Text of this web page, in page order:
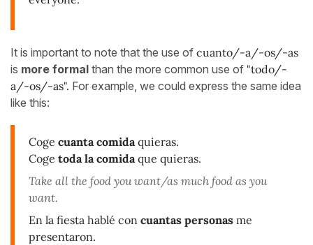
It is important to note that the use of cuanto/-a/-os/-as
is more formal than the more common use of "todo/-
a/-os/-as". For example, we could express the same idea
like this:
Coge cuanta comidaquieras.
Coge toda la comidaque quieras.
Take all the food you want/as much food as you
want.
En la fiesta hablé con cuantas personas me
presentaron.